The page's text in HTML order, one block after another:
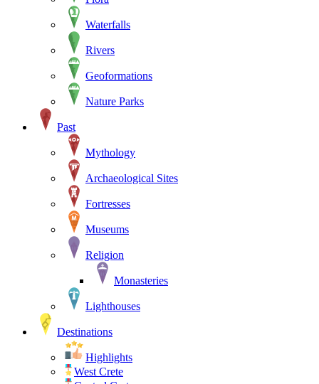
Waterfalls
Rivers
Geoformations
Nature Parks
Past
Mythology
Archaeological Sites
Fortresses
Museums
Religion
Monasteries
Lighthouses
Destinations
Highlights
West Crete